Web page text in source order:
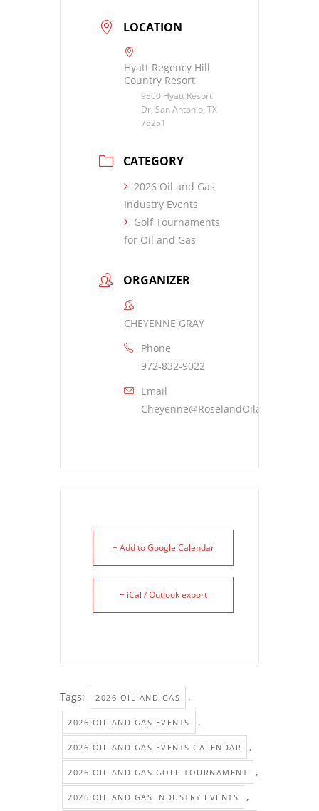
LOCATION
Hyatt Regency Hill
Country Resort
9800 Hyatt Resort
Dr, San Antonio, TX
78251
CATEGORY
2026 Oil and Gas
Industry Events
Golf Tournaments
for Oil and Gas
ORGANIZER
CHEYENNE GRAY
Phone
972-832-9022
Email
Cheyenne@RoselandOilandGas.com
+ Add to Google Calendar
+ iCal / Outlook export
Tags: 2026 OIL AND GAS ,
2026 OIL AND GAS EVENTS ,
2026 OIL AND GAS EVENTS CALENDAR ,
2026 OIL AND GAS GOLF TOURNAMENT ,
2026 OIL AND GAS INDUSTRY EVENTS ,